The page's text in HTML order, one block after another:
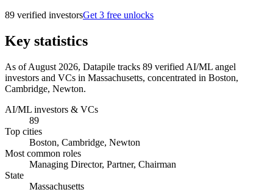
89 verified investorsGet 3 free unlocks
Key statistics
As of August 2026, Datapile tracks 89 verified AI/ML angel
investors and VCs in Massachusetts, concentrated in Boston,
Cambridge, Newton.
AI/ML investors & VCs
89
Top cities
Boston, Cambridge, Newton
Most common roles
Managing Director, Partner, Chairman
State
Massachusetts